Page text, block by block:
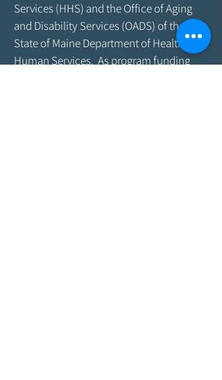
Services (HHS) and the Office of Aging
and Disability Services (OADS) of the
State of Maine Department of Health &
Human Services. As program funding